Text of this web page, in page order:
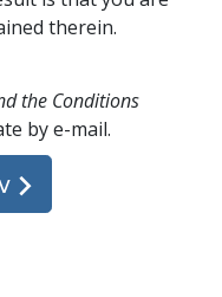
therein.
the Conditions
by e-mail.